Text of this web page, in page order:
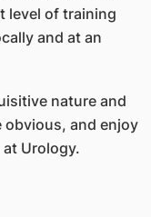
level of training
and at an
nature and
obvious, and enjoy
Urology.